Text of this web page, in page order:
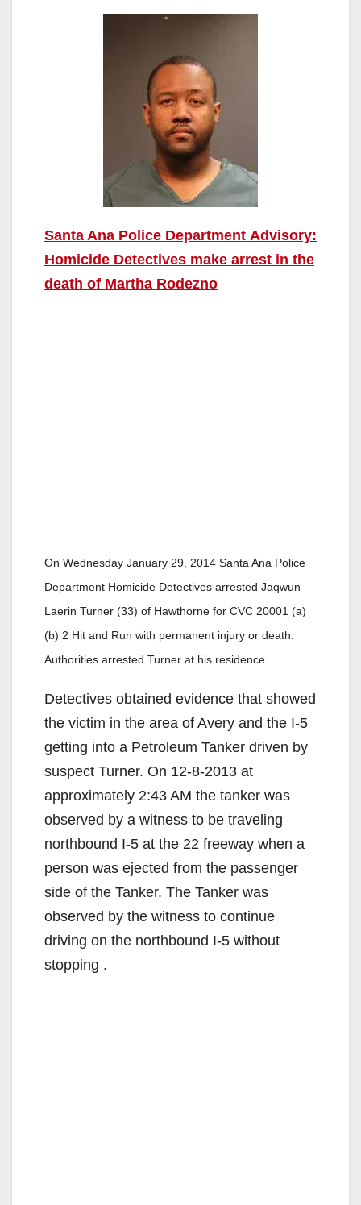
Santa Ana Police Department Advisory:
Homicide Detectives make arrest in the
death of Martha Rodezno
On Wednesday January 29, 2014 Santa Ana Police
Department Homicide Detectives arrested Jaqwun
Laerin Turner (33) of Hawthorne for CVC 20001 (a)
(b) 2 Hit and Run with permanent injury or death.
Authorities arrested Turner at his residence.
Detectives obtained evidence that showed
the victim in the area of Avery and the I-5
getting into a Petroleum Tanker driven by
suspect Turner. On 12-8-2013 at
approximately 2:43 AM the tanker was
observed by a witness to be traveling
northbound I-5 at the 22 freeway when a
person was ejected from the passenger
side of the Tanker. The Tanker was
observed by the witness to continue
driving on the northbound I-5 without
stopping .